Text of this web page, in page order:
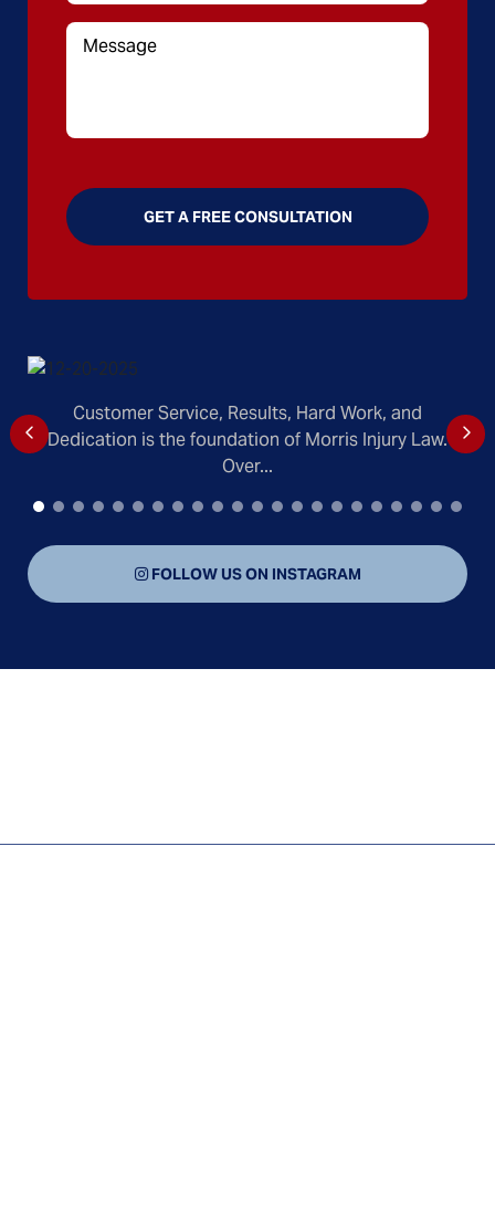
Customer Service, Results, Hard Work, and
Dedication is the foundation of Morris Injury Law.
Over...
FOLLOW US ON INSTAGRAM